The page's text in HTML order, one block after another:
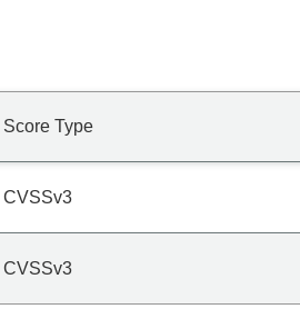
Score Type
CVSSv3
CVSSv3